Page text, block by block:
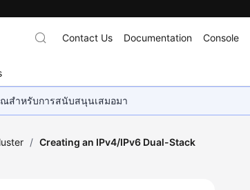
Contact Us Documentation Console
ณสำหรับการสนับสนุนเสมอมา
/ Creating an IPv4/IPv6 Dual-Stack